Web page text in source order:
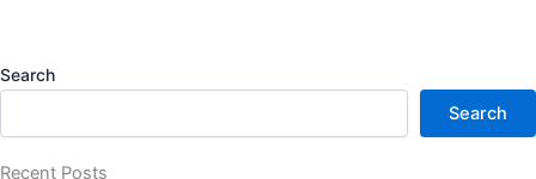
Search
Search
Recent Posts